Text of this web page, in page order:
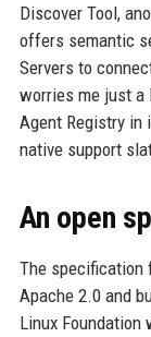
Discover Tool,
offers semantic
Servers to
worries me just a
Agent Registry in
native support
An open
The specification
Apache 2.0 and
Linux Foundation